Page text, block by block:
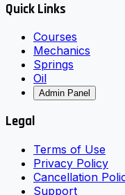
Quick Links
Courses
Mechanics
Springs
Oil
Admin Panel
Legal
Terms of Use
Privacy Policy
Cancellation
Support